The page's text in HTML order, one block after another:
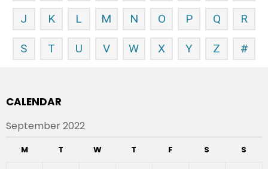
J K L M N O P Q R
S T U V W X Y Z #
CALENDAR
September 2022
M T W T F S S